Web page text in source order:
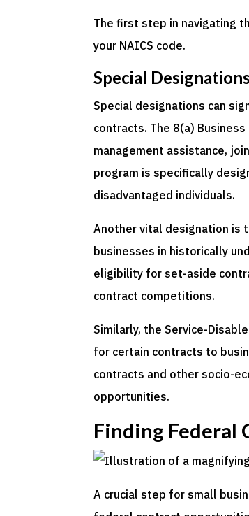
The first step in navigating
your NAICS code.
Special Designations
Special designations can
contracts. The 8(a)
management assistance,
program is specifically
disadvantaged individuals.
Another vital designation is
businesses in historically
eligibility for set-aside
contract competitions.
Similarly, the Service-
for certain contracts to
contracts and other socio-
opportunities.
Finding
A crucial step for small